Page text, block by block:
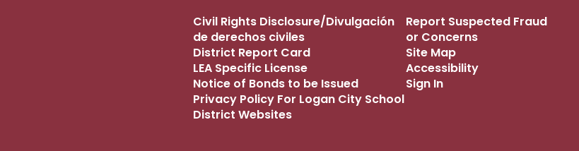
Civil Rights Disclosure/Divulgación
de derechos civiles
District Report Card
LEA Specific License
Notice of Bonds to be Issued
Privacy Policy For Logan City School
District Websites
Report Suspected Fraud
or Concerns
Site Map
Accessibility
Sign In